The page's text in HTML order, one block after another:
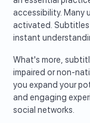
accessibility. Many
activated. Subtitles
instant
What's more,
impaired or non-
you expand your
and engaging
social networks.